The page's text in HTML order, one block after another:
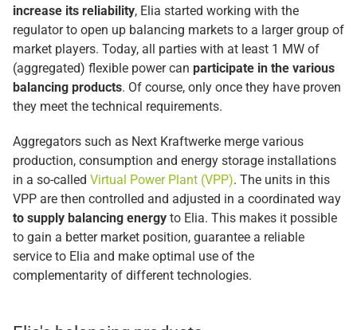
increase its reliability, Elia started working with the
regulator to open up balancing markets to a larger group of
market players. Today, all parties with at least 1 MW of
(aggregated) flexible power can participate in the various
balancing products. Of course, only once they have proven
they meet the technical requirements.
Aggregators such as Next Kraftwerke merge various
production, consumption and energy storage installations
in a so-called Virtual Power Plant (VPP). The units in this
VPP are then controlled and adjusted in a coordinated way
to supply balancing energy to Elia. This makes it possible
to gain a better market position, guarantee a reliable
service to Elia and make optimal use of the
complementarity of different technologies.